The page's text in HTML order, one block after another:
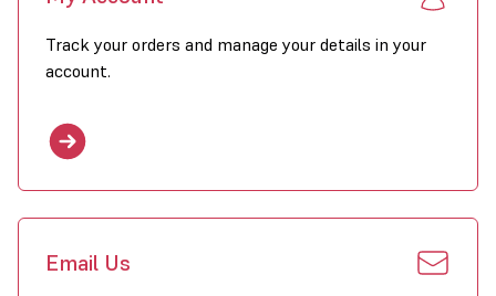
Track your orders and manage your details in your
account.
Email Us